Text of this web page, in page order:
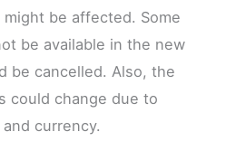
be affected. Some
be available in the new
be cancelled. Also, the
could change due to
currency.